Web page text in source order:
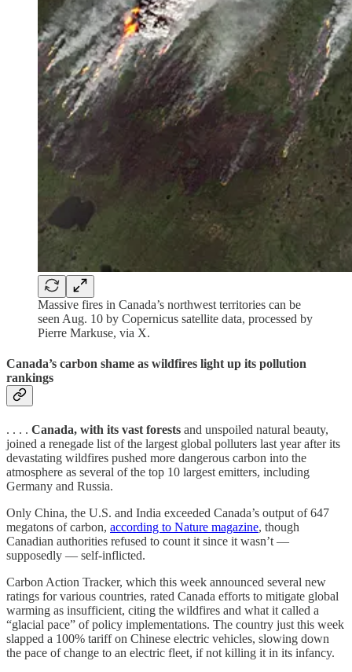
Massive fires in Canada’s northwest territories can be
seen Aug. 10 by Copernicus satellite data, processed by
Pierre Markuse, via X.
Canada’s carbon shame as wildfires light up its pollution
rankings
. . . . Canada, with its vast forests and unspoiled natural beauty,
joined a renegade list of the largest global polluters last year after its
devastating wildfires pushed more dangerous carbon into the
atmosphere as several of the top 10 largest emitters, including
Germany and Russia.
Only China, the U.S. and India exceeded Canada’s output of 647
megatons of carbon, according to Nature magazine, though
Canadian authorities refused to count it since it wasn’t —
supposedly — self-inflicted.
Carbon Action Tracker, which this week announced several new
ratings for various countries, rated Canada efforts to mitigate global
warming as insufficient, citing the wildfires and what it called a
“glacial pace” of policy implementations. The country just this week
slapped a 100% tariff on Chinese electric vehicles, slowing down
the pace of change to an electric fleet, if not killing it in its infancy.